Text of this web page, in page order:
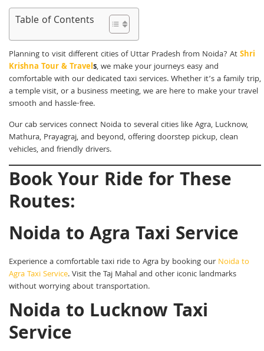
Table of Contents
Planning to visit different cities of Uttar Pradesh from Noida? AtShri
Krishna Tour & Travels, we make your journeys easy and
comfortable with our dedicated taxi services. Whether it’s a family trip,
a temple visit, or a business meeting, we are here to make your travel
smooth and hassle-free.
Our cab services connect Noida to several cities like Agra, Lucknow,
Mathura, Prayagraj, and beyond, offering doorstep pickup, clean
vehicles, and friendly drivers.
Book Your Ride for These
Routes:
Noida to Agra Taxi Service
Experience a comfortable taxi ride to Agra by booking our Noida to
Agra Taxi Service. Visit the Taj Mahal and other iconic landmarks
without worrying about transportation.
Noida to Lucknow Taxi
Service